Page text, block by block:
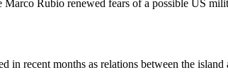
Rubio renewed fears of a possible US
recent months as relations between the